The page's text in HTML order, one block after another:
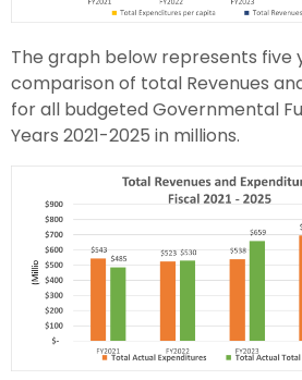
The graph below represents five
comparison of total Revenues
for all budgeted Governmental
Years 2021-2025 in millions.